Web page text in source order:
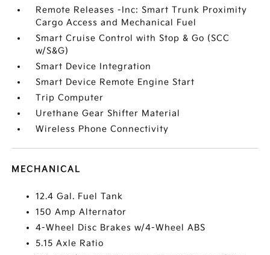
Remote Releases -Inc: Smart Trunk Proximity
Cargo Access and Mechanical Fuel
Smart Cruise Control with Stop & Go (SCC
w/S&G)
Smart Device Integration
Smart Device Remote Engine Start
Trip Computer
Urethane Gear Shifter Material
Wireless Phone Connectivity
MECHANICAL
12.4 Gal. Fuel Tank
150 Amp Alternator
4-Wheel Disc Brakes w/4-Wheel ABS
5.15 Axle Ratio